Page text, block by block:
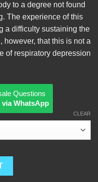
to a degree not found
The experience of this
a difficulty sustaining the
however, that this is not a
of respiratory depression
Questions
via WhatsApp
CLEAR